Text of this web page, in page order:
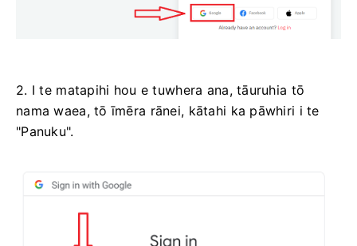
2. I te matapihi hou e tuwhera ana, tāuruhia tō
nama waea, tō īmēra rānei, kātahi ka pāwhiri i te
"Panuku".